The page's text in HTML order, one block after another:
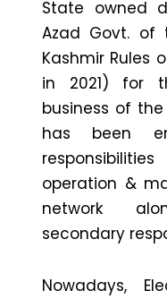
State owned
Azad Govt.
Kashmir Rules
in 2021) for
business of the
has been
operation &
network
secondary
Nowadays,